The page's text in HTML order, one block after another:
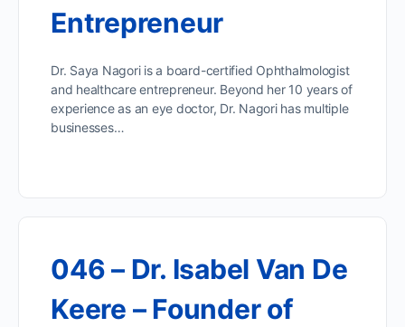
Entrepreneur
Dr. Saya Nagori is a board-certified Ophthalmologist
and healthcare entrepreneur. Beyond her 10 years of
experience as an eye doctor, Dr. Nagori has multiple
businesses…
046 – Dr. Isabel Van De
Keere – Founder of